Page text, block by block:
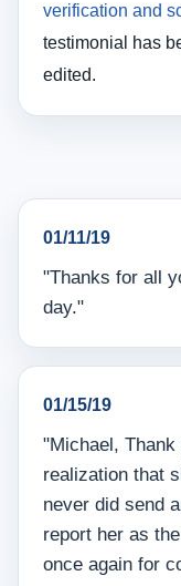
verification and
testimonial has
edited.
01/11/19
"Thanks for all
day."
01/15/19
"Michael,
realization that
never did send
report her as
once again for